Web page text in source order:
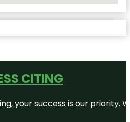
CITING
your success is our